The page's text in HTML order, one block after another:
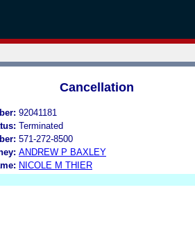
Cancellation
92041181
Terminated
571-272-8500
ANDREW P BAXLEY
NICOLE M THIER